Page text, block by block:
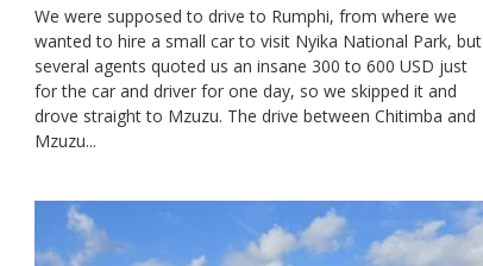
We were supposed to drive to Rumphi, from where we
wanted to hire a small car to visit Nyika National Park, but
several agents quoted us an insane 300 to 600 USD just
for the car and driver for one day, so we skipped it and
drove straight to Mzuzu. The drive between Chitimba and
Mzuzu...